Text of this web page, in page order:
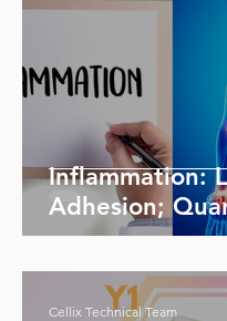
Inflammation:
Adhesion;
Adhesion;
Stimulation
Cellix Technical Team